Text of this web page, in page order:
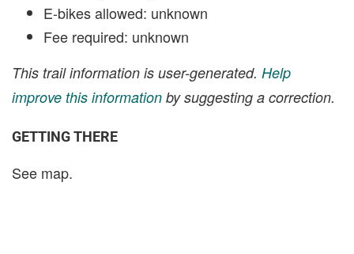
E-bikes allowed: unknown
Fee required: unknown
This trail information is user-generated. Help
improve this information by suggesting a correction.
GETTING THERE
See map.